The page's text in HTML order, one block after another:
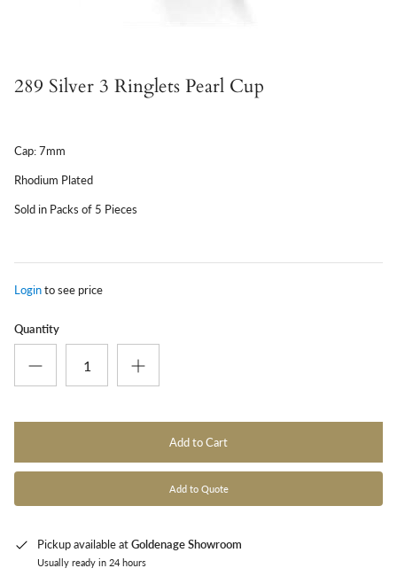
289 Silver 3 Ringlets Pearl Cup
Cap: 7mm
Rhodium Plated
Sold in Packs of 5 Pieces
Loginto see price
Quantity
Add to Cart
Add to Quote
Pickup available atGoldenage Showroom
Usually ready in 24 hours